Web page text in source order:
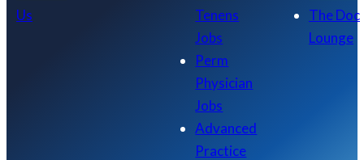
Us
Tenens
Jobs
Perm
Physician
Jobs
Advanced
Practice
The Doc
Lounge